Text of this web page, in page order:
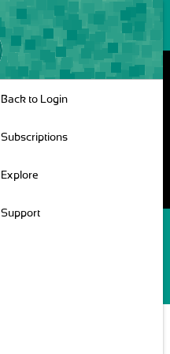
Back to Login
Subscriptions
Explore
Support